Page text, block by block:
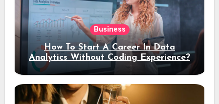
Business
How To Start A Career In Data
Analytics Without Coding Experience?